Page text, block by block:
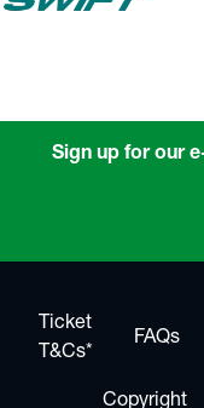
Sign up for our
Ticket
T&Cs*
FAQs
Copyright